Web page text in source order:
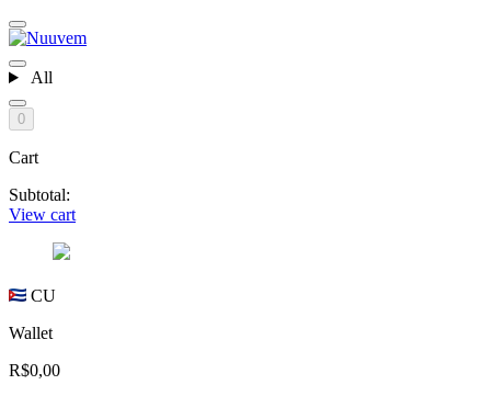
All
0
Cart
Subtotal:
View cart
CU
Wallet
R$0,00